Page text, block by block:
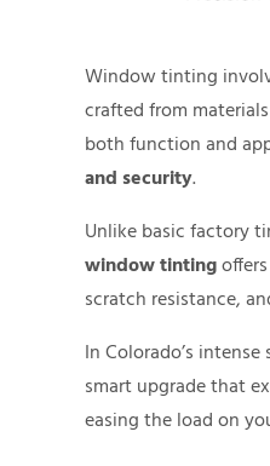
Window tinting
crafted from
both function and
and security.
Unlike basic factory
window tinting
scratch resistance,
In Colorado’s
smart upgrade that
easing the load on